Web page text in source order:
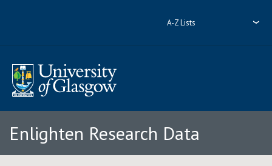
A-Z Lists
Enlighten Research Data